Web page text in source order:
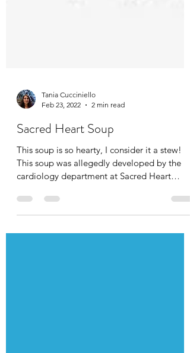
Tania Cucciniello
Feb 23, 2022
2 min read
Sacred Heart Soup
This soup is so hearty, I consider it a stew!
Memorial...